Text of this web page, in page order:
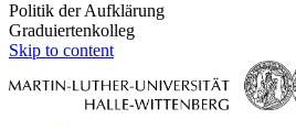
Politik der Aufklärung
Graduiertenkolleg
Skip to content